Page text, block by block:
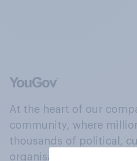
At the heart of our
community, where
thousands of political,
organisations engage in